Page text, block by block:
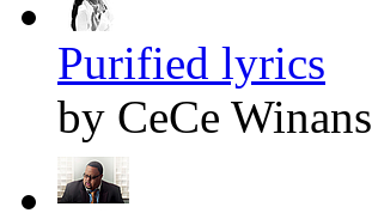
Purified lyrics
by CeCe Winans